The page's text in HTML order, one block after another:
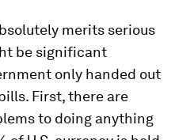
merits serious
be significant
only handed out
First, there are
to doing anything